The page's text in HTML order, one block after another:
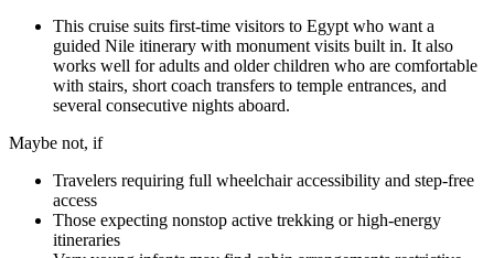
This cruise suits first-time visitors to Egypt who want a
guided Nile itinerary with monument visits built in. It also
works well for adults and older children who are comfortable
with stairs, short coach transfers to temple entrances, and
several consecutive nights aboard.
Maybe not, if
Travelers requiring full wheelchair accessibility and step-free
access
Those expecting nonstop active trekking or high-energy
itineraries